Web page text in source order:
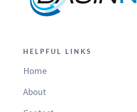
HELPFUL LINKS
Home
About